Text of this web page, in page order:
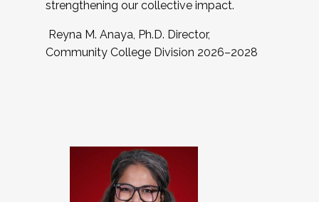
strengthening our collective impact.
Reyna M. Anaya, Ph.D. Director,
Community College Division 2026–2028